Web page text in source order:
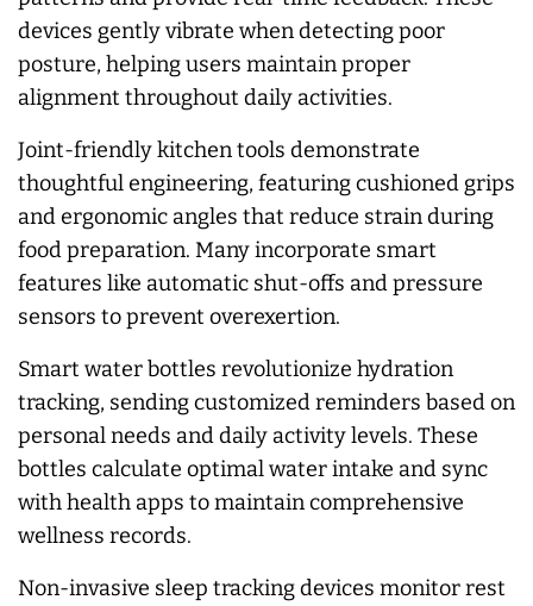
devices gently vibrate when detecting poor
posture, helping users maintain proper
alignment throughout daily activities.
Joint-friendly kitchen tools demonstrate
thoughtful engineering, featuring cushioned grips
and ergonomic angles that reduce strain during
food preparation. Many incorporate smart
features like automatic shut-offs and pressure
sensors to prevent overexertion.
Smart water bottles revolutionize hydration
tracking, sending customized reminders based on
personal needs and daily activity levels. These
bottles calculate optimal water intake and sync
with health apps to maintain comprehensive
wellness records.
Non-invasive sleep tracking devices monitor rest